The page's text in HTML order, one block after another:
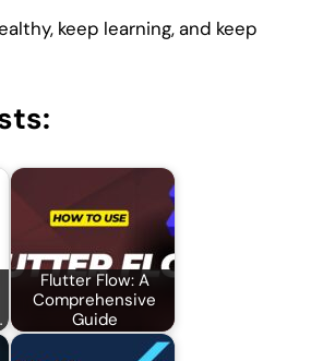
keep learning, and keep
Flutter Flow: A
Comprehensive
Guide